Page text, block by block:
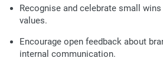
Recognise and celebrate small
values.
Encourage open feedback about
internal communication.